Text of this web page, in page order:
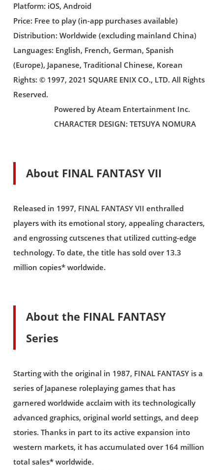
Platform: iOS, Android
Price: Free to play (in-app purchases available)
Distribution: Worldwide (excluding mainland China)
Languages: English, French, German, Spanish
(Europe), Japanese, Traditional Chinese, Korean
Rights: © 1997, 2021 SQUARE ENIX CO., LTD. All Rights
Reserved.
Powered by Ateam Entertainment Inc.
CHARACTER DESIGN: TETSUYA NOMURA
About FINAL FANTASY VII
Released in 1997, FINAL FANTASY VII enthralled
players with its emotional story, appealing characters,
and engrossing cutscenes that utilized cutting-edge
technology. To date, the title has sold over 13.3
million copies* worldwide.
About the FINAL FANTASY
Series
Starting with the original in 1987, FINAL FANTASY is a
series of Japanese roleplaying games that has
garnered worldwide acclaim with its technologically
advanced graphics, original world settings, and deep
stories. Thanks in part to its active expansion into
western markets, it has accumulated over 164 million
total sales* worldwide.